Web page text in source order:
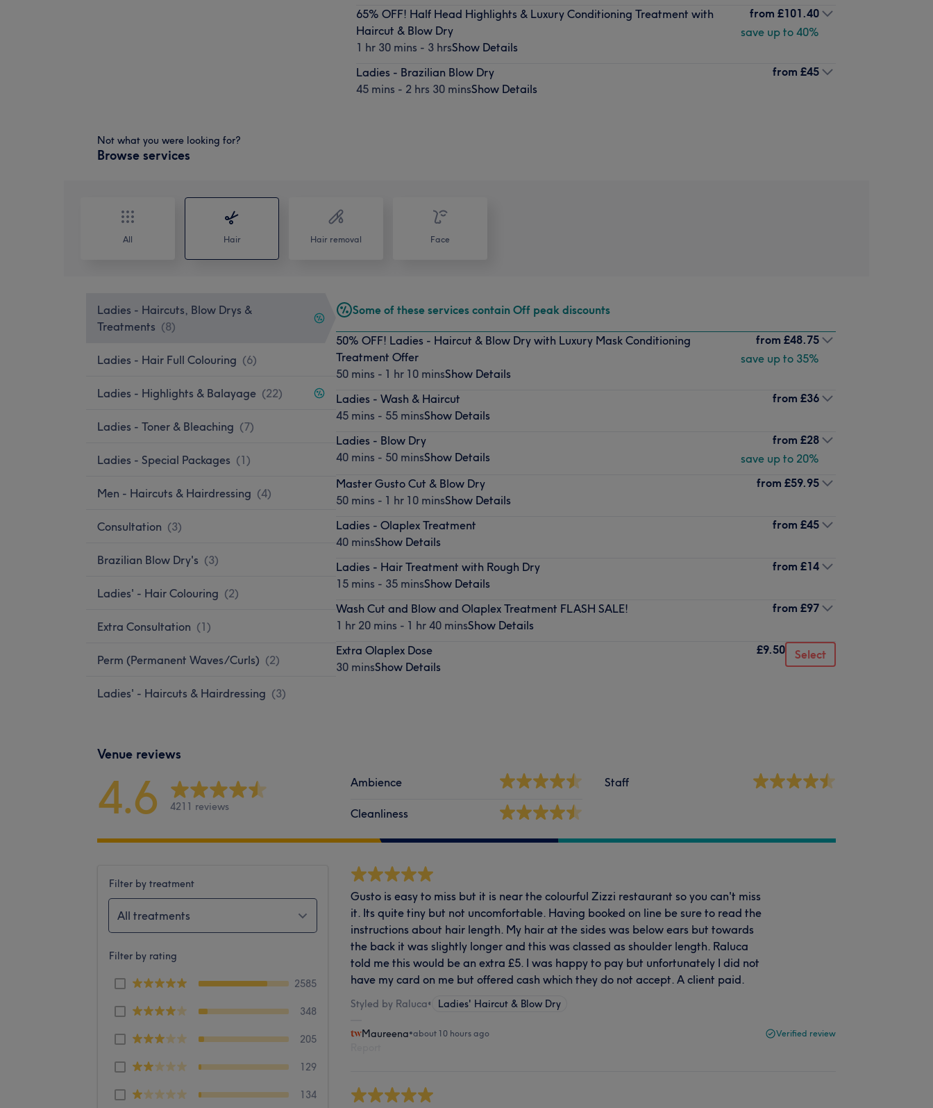
65% OFF! Half Head Highlights & Luxury Conditioning Treatment with
Haircut & Blow Dry
1 hr 30 mins - 3 hrsShow Details
from £101.40
save up to 40%
Ladies - Brazilian Blow Dry
45 mins - 2 hrs 30 minsShow Details
from £45
Not what you were looking for?
Browse services
All Hair Hair removal Face
Ladies - Haircuts, Blow Drys &
Treatments (8)
Ladies - Hair Full Colouring (6)
Ladies - Highlights & Balayage (22)
Ladies - Toner & Bleaching (7)
Ladies - Special Packages (1)
Men - Haircuts & Hairdressing (4)
Consultation (3)
Brazilian Blow Dry's (3)
Ladies' - Hair Colouring (2)
Extra Consultation (1)
Perm (Permanent Waves/Curls) (2)
Ladies' - Haircuts & Hairdressing (3)
Some of these services contain Off peak discounts
50% OFF! Ladies - Haircut & Blow Dry with Luxury Mask Conditioning
Treatment Offer
50 mins - 1 hr 10 minsShow Details
from £48.75
save up to 35%
Ladies - Wash & Haircut
45 mins - 55 minsShow Details
from £36
Ladies - Blow Dry
40 mins - 50 minsShow Details
from £28
save up to 20%
Master Gusto Cut & Blow Dry
50 mins - 1 hr 10 minsShow Details
from £59.95
Ladies - Olaplex Treatment
40 minsShow Details
from £45
Ladies - Hair Treatment with Rough Dry
15 mins - 35 minsShow Details
from £14
Wash Cut and Blow and Olaplex Treatment FLASH SALE!
1 hr 20 mins - 1 hr 40 minsShow Details
from £97
Extra Olaplex Dose
30 minsShow Details
£9.50 Select
Venue reviews
4.6 4211 reviews
Ambience
Cleanliness
Staff
Filter by treatment
All treatments
Filter by rating
2585
348
205
129
134
Gusto is easy to miss but it is near the colourful Zizzi restaurant so you can't miss
it. Its quite tiny but not uncomfortable. Having booked on line be sure to read the
instructions about hair length. My hair at the sides was below ears but towards
the back it was slightly longer and this was classed as shoulder length. Raluca
told me this would be an extra £5. I was happy to pay but unfortunately I did not
have my card on me but offered cash which they do not accept. A client paid.
Styled by Raluca• Ladies' Haircut & Blow Dry
Maureena•about 10 hours ago Verified review